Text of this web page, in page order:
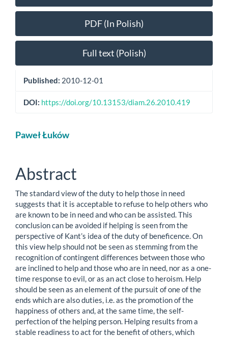
Sidebar
PDF (In Polish)
Full text (Polish)
Published: 2010-12-01
DOI: https://doi.org/10.13153/diam.26.2010.419
Main
Content
Paweł Łuków
Abstract
The standard view of the duty to help those in need
suggests that it is acceptable to refuse to help others who
are known to be in need and who can be assisted. This
conclusion can be avoided if helping is seen from the
perspective of Kant’s idea of the duty of beneficence. On
this view help should not be seen as stemming from the
recognition of contingent differences between those who
are inclined to help and those who are in need, nor as a one-
time response to evil, or as an act close to heroism. Help
should be seen as an element of the pursuit of one of the
ends which are also duties, i.e. as the promotion of the
happiness of others and, at the same time, the self-
perfection of the helping person. Helping results from a
stable readiness to act for the benefit of others, which